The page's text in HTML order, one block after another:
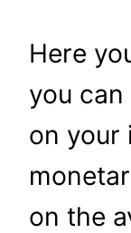
Here
you
on your
on the